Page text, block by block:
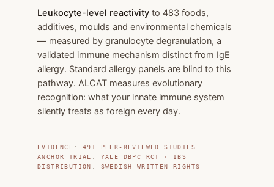
Leukocyte-level reactivity to 483 foods,
additives, moulds and environmental chemicals
— measured by granulocyte degranulation, a
validated immune mechanism distinct from IgE
allergy. Standard allergy panels are blind to this
pathway. ALCAT measures evolutionary
recognition: what your innate immune system
silently treats as foreign every day.
EVIDENCE :49+
PEER-REVIEWED STUDIES
ANCHOR TRIAL : YALE DBPC RCT · IBS
DISTRIBUTION : SWEDISH WRITTEN RIGHTS